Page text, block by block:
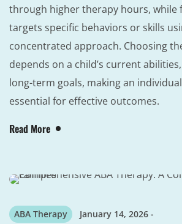
through higher therapy hours, while
targets specific behaviors or skills
concentrated approach. Choosing
depends on a child’s current
long-term goals, making an
essential for effective outcomes.
Read More
ABA Therapy January 14, 2026